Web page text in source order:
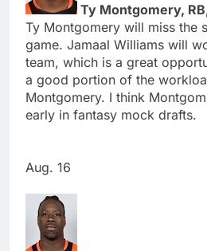
Ty Montgomery,
Ty Montgomery will miss the
game. Jamaal Williams will
team, which is a great
a good portion of the
Montgomery. I think
early in fantasy mock drafts.
Aug. 16